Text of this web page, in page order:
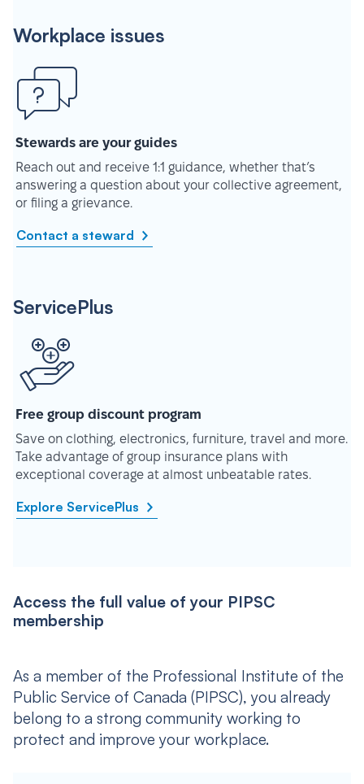
Workplace issues
Stewards are your guides
Reach out and receive 1:1 guidance, whether that’s
answering a question about your collective agreement,
or filing a grievance.
Contact a steward
ServicePlus
Free group discount program
Save on clothing, electronics, furniture, travel and more.
Take advantage of group insurance plans with
exceptional coverage at almost unbeatable rates.
Explore ServicePlus
Access the full value of your PIPSC
membership
As a member of the Professional Institute of the
Public Service of Canada (PIPSC), you already
belong to a strong community working to
protect and improve your workplace.